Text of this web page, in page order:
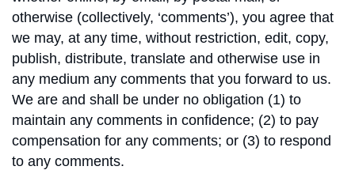
otherwise (collectively, ‘comments’), you agree that
we may, at any time, without restriction, edit, copy,
publish, distribute, translate and otherwise use in
any medium any comments that you forward to us.
We are and shall be under no obligation (1) to
maintain any comments in confidence; (2) to pay
compensation for any comments; or (3) to respond
to any comments.